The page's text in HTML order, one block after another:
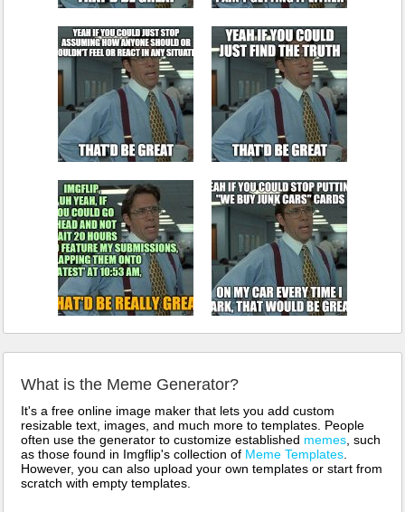
What is the Meme Generator?
It's a free online image maker that lets you add custom
resizable text, images, and much more to templates. People
often use the generator to customize established memes , such
as those found in Imgflip's collection of Meme Templates
However, you can also upload your own templates or start from
scratch with empty templates.